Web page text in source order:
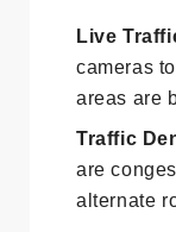
Features:
Live
areas are
Traffic